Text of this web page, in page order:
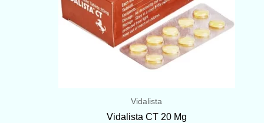
Vidalista
Vidalista CT 20 Mg